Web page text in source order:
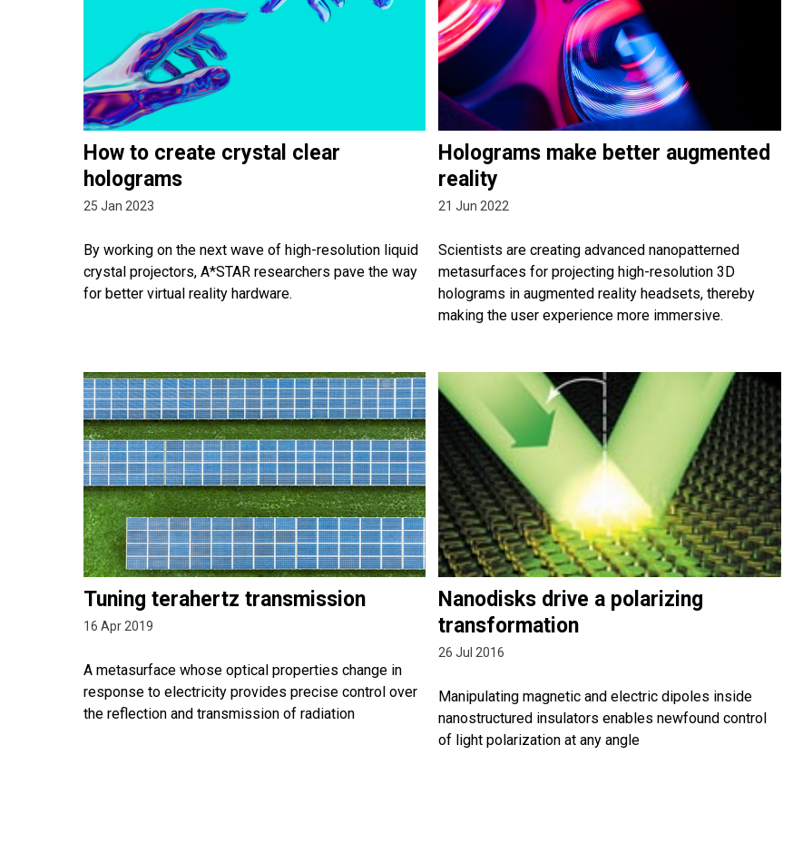
How to create crystal clear
holograms
25 Jan 2023
By working on the next wave of high-resolution liquid
crystal projectors, A*STAR researchers pave the way
for better virtual reality hardware.
Holograms make better augmented
reality
21 Jun 2022
Scientists are creating advanced nanopatterned
metasurfaces for projecting high-resolution 3D
holograms in augmented reality headsets, thereby
making the user experience more immersive.
Tuning terahertz transmission
16 Apr 2019
A metasurface whose optical properties change in
response to electricity provides precise control over
the reflection and transmission of radiation
Nanodisks drive a polarizing
transformation
26 Jul 2016
Manipulating magnetic and electric dipoles inside
nanostructured insulators enables newfound control
of light polarization at any angle